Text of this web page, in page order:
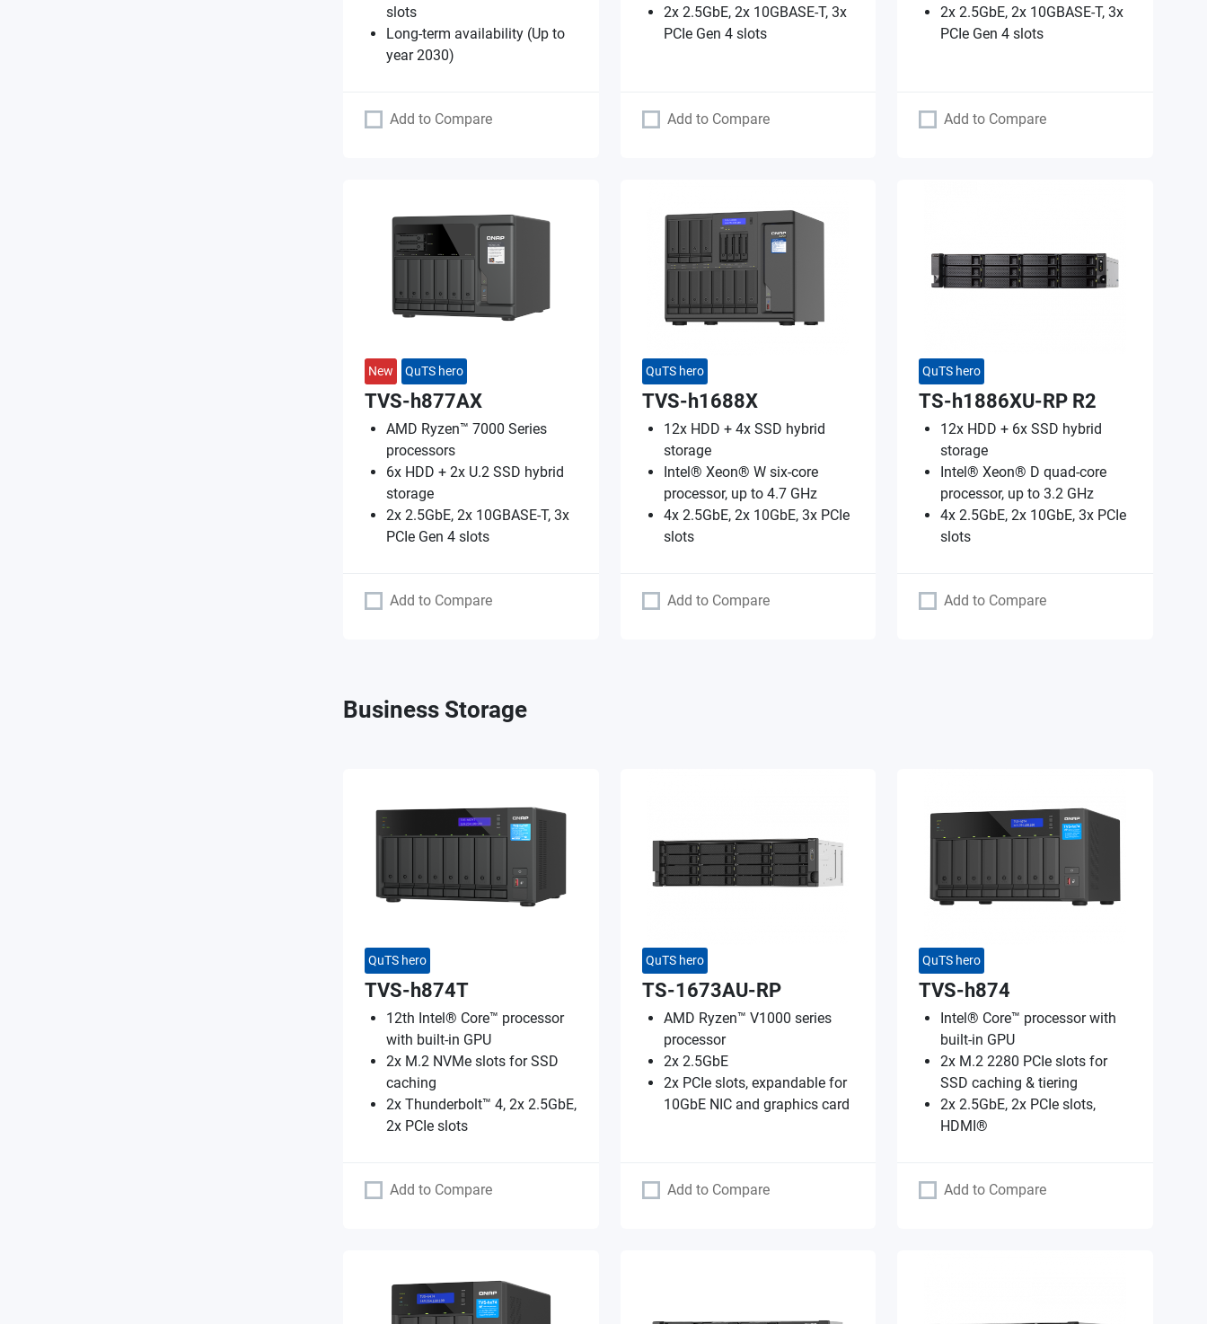
slots
Long-term availability (Up to
year 2030)
Add to Compare
2x 2.5GbE, 2x 10GBASE-T, 3x
PCIe Gen 4 slots
Add to Compare
2x 2.5GbE, 2x 10GBASE-T, 3x
PCIe Gen 4 slots
Add to Compare
New QuTS hero
TVS-h877AX
AMD Ryzen™ 7000 Series
processors
6x HDD + 2x U.2 SSD hybrid
storage
2x 2.5GbE, 2x 10GBASE-T, 3x
PCIe Gen 4 slots
Add to Compare
QuTS hero
TVS-h1688X
12x HDD + 4x SSD hybrid
storage
Intel® Xeon® W six-core
processor, up to 4.7 GHz
4x 2.5GbE, 2x 10GbE, 3x PCIe
slots
Add to Compare
QuTS hero
TS-h1886XU-RP R2
12x HDD + 6x SSD hybrid
storage
Intel® Xeon® D quad-core
processor, up to 3.2 GHz
4x 2.5GbE, 2x 10GbE, 3x PCIe
slots
Add to Compare
Business Storage
QuTS hero
TVS-h874T
12th Intel® Core™ processor
with built-in GPU
2x M.2 NVMe slots for SSD
caching
2x Thunderbolt™ 4, 2x 2.5GbE,
2x PCIe slots
Add to Compare
QuTS hero
TS-1673AU-RP
AMD Ryzen™ V1000 series
processor
2x 2.5GbE
2x PCIe slots, expandable for
10GbE NIC and graphics card
Add to Compare
QuTS hero
TVS-h874
Intel® Core™ processor with
built-in GPU
2x M.2 2280 PCIe slots for
SSD caching & tiering
2x 2.5GbE, 2x PCIe slots,
HDMI®
Add to Compare